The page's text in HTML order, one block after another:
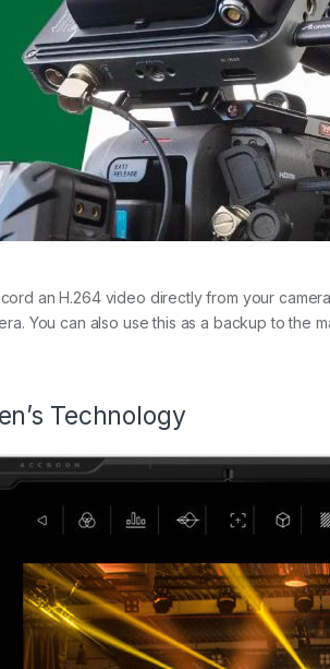
an H.264 video directly from your
You can also use this as a backup to
Technology